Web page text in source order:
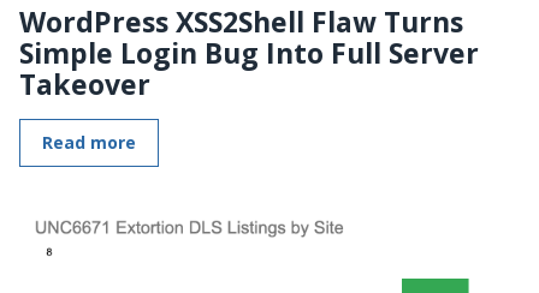
WordPress XSS2Shell Flaw Turns
Simple Login Bug Into Full Server
Takeover
Read more